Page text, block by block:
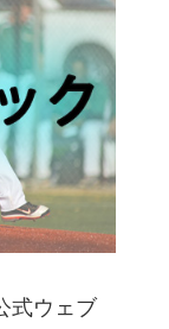
式ウェブ